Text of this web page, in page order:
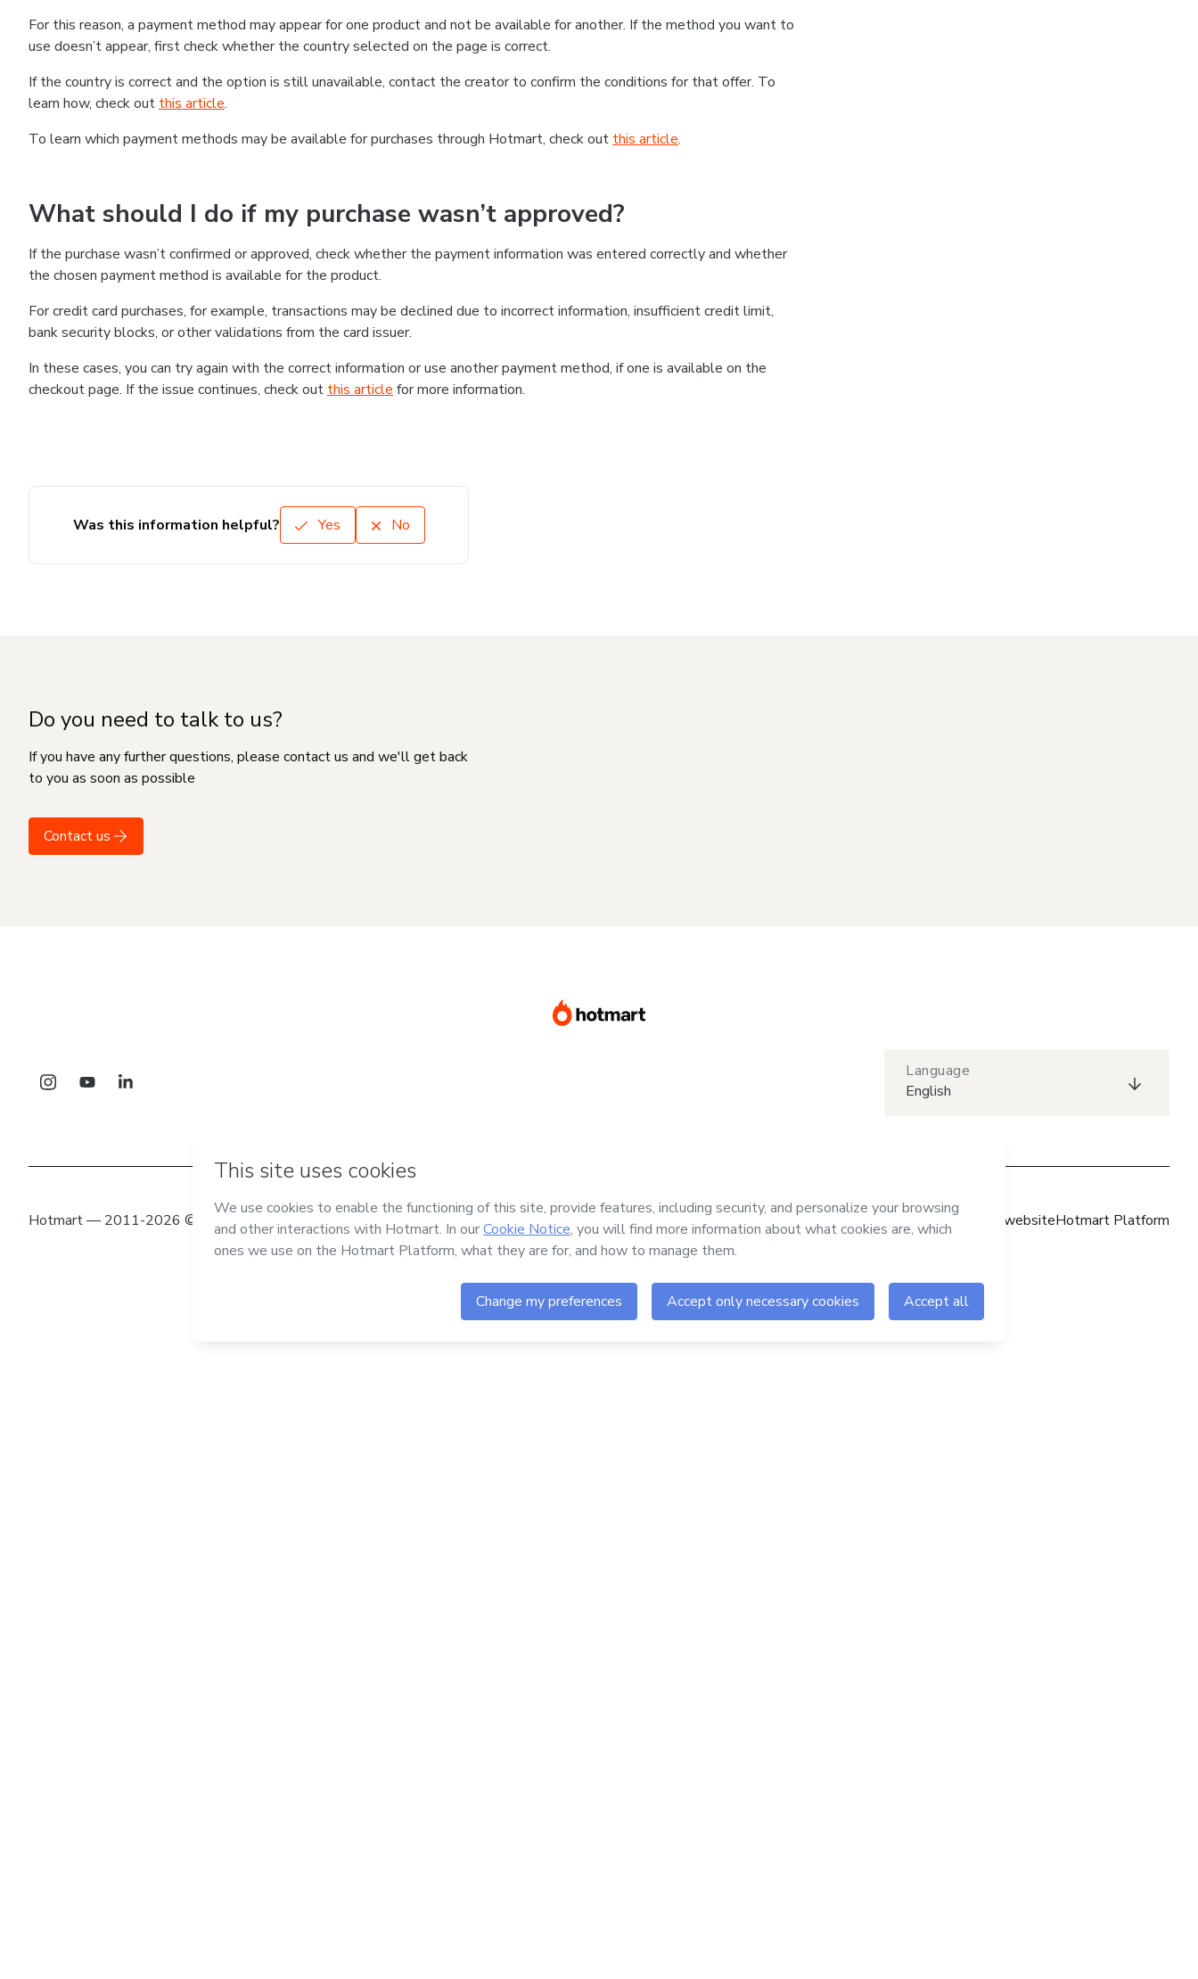
For this reason, a payment method may appear for one product and not be available for another. If the method you want to
use doesn’t appear, first check whether the country selected on the page is correct.
If the country is correct and the option is still unavailable, contact the creator to confirm the conditions for that offer. To
learn how, check out this article.
To learn which payment methods may be available for purchases through Hotmart, check out this article.
What should I do if my purchase wasn’t approved?
If the purchase wasn’t confirmed or approved, check whether the payment information was entered correctly and whether
the chosen payment method is available for the product.
For credit card purchases, for example, transactions may be declined due to incorrect information, insufficient credit limit,
bank security blocks, or other validations from the card issuer.
In these cases, you can try again with the correct information or use another payment method, if one is available on the
checkout page. If the issue continues, check out this article for more information.
Was this information helpful? Yes No
Do you need to talk to us?
If you have any further questions, please contact us and we'll get back
to you as soon as possible
Contact us
Language
English
Hotmart — 2011-2026 © All rights reserved Hotmart websiteHotmart Platform